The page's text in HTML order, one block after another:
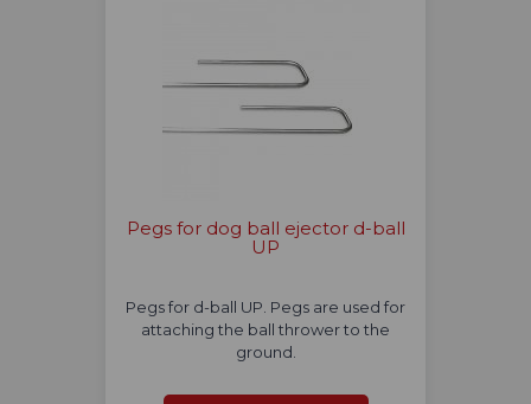
Pegs for dog ball ejector d-ball
UP
Pegs for d-ball UP. Pegs are used for
attaching the ball thrower to the
ground.